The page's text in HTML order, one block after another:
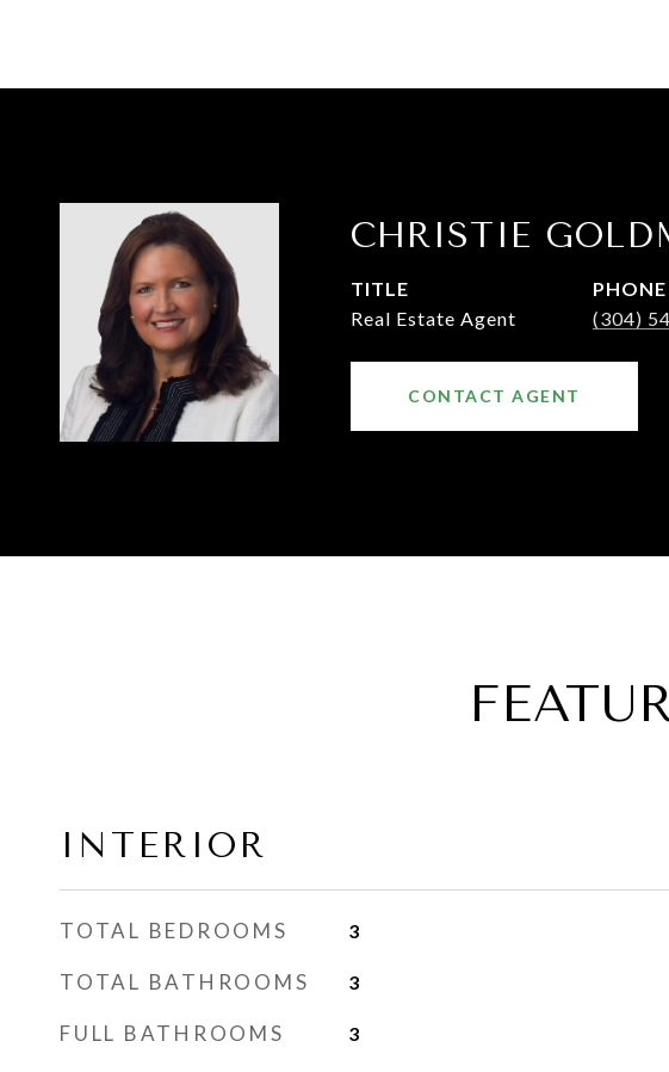
CHRISTIE
TITLE
Real Estate Agent
PHONE
(304)
CONTACT AGENT
INTERIOR
TOTAL BEDROOMS 3
TOTAL BATHROOMS 3
FULL BATHROOMS 3